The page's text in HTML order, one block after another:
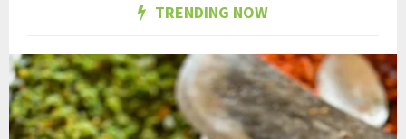
TRENDING NOW